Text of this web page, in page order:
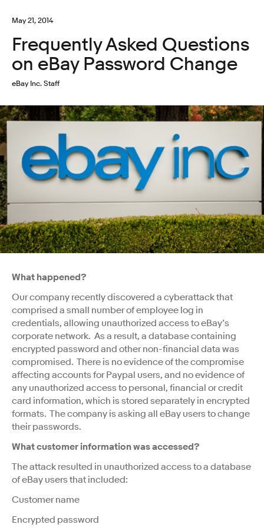
May 21, 2014
Frequently Asked Questions
on eBay Password Change
eBay Inc. Staff
What happened?
Our company recently discovered a cyberattack that
comprised a small number of employee log in
credentials, allowing unauthorized access to eBay’s
corporate network. As a result, a database containing
encrypted password and other non-financial data was
compromised. There is no evidence of the compromise
affecting accounts for Paypal users, and no evidence of
any unauthorized access to personal, financial or credit
card information, which is stored separately in encrypted
formats. The company is asking all eBay users to change
their passwords.
What customer information was accessed?
The attack resulted in unauthorized access to a database
of eBay users that included:
Customer name
Encrypted password